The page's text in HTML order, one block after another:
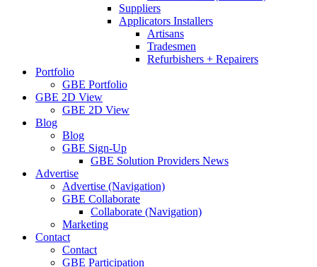
Suppliers
Applicators Installers
Artisans
Tradesmen
Refurbishers + Repairers
Portfolio
GBE Portfolio
GBE 2D View
GBE 2D View
Blog
Blog
GBE Sign-Up
GBE Solution Providers News
Advertise
Advertise (Navigation)
GBE Collaborate
Collaborate (Navigation)
Marketing
Contact
Contact
GBE Participation